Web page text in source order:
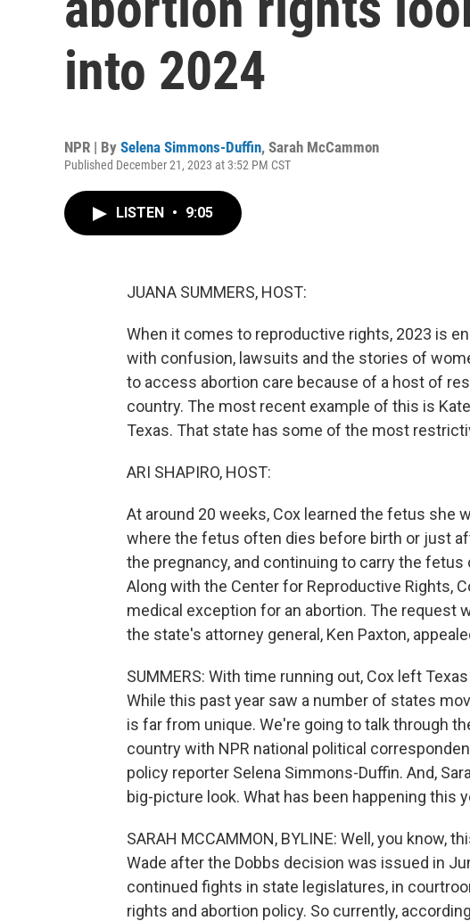
into 2024
NPR | By Selena Simmons-Duffin, Sarah McCammon
Published December 21, 2023 at 3:52 PM CST
LISTEN • 9:05
JUANA SUMMERS, HOST:
When it comes to reproductive rights, 2023 is
with confusion, lawsuits and the stories of
to access abortion care because of a host of
country. The most recent example of this is
Texas. That state has some of the most
ARI SHAPIRO, HOST:
At around 20 weeks, Cox learned the fetus she
where the fetus often dies before birth or just
the pregnancy, and continuing to carry the
Along with the Center for Reproductive Rights,
medical exception for an abortion. The request
the state's attorney general, Ken Paxton,
SUMMERS: With time running out, Cox left
While this past year saw a number of states
is far from unique. We're going to talk through
country with NPR national political
policy reporter Selena Simmons-Duffin. And,
big-picture look. What has been happening this
SARAH MCCAMMON, BYLINE: Well, you know,
Wade after the Dobbs decision was issued in
continued fights in state legislatures, in
rights and abortion policy. So currently,